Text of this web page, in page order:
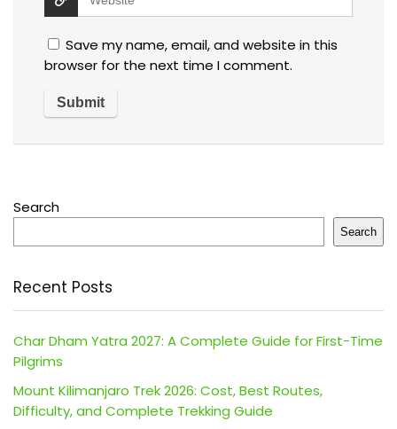
Save my name, email, and website in this
browser for the next time I comment.
Search
Search
Recent Posts
Char Dham Yatra 2027: A Complete Guide for First-Time
Pilgrims
Mount Kilimanjaro Trek 2026: Cost, Best Routes,
Difficulty, and Complete Trekking Guide